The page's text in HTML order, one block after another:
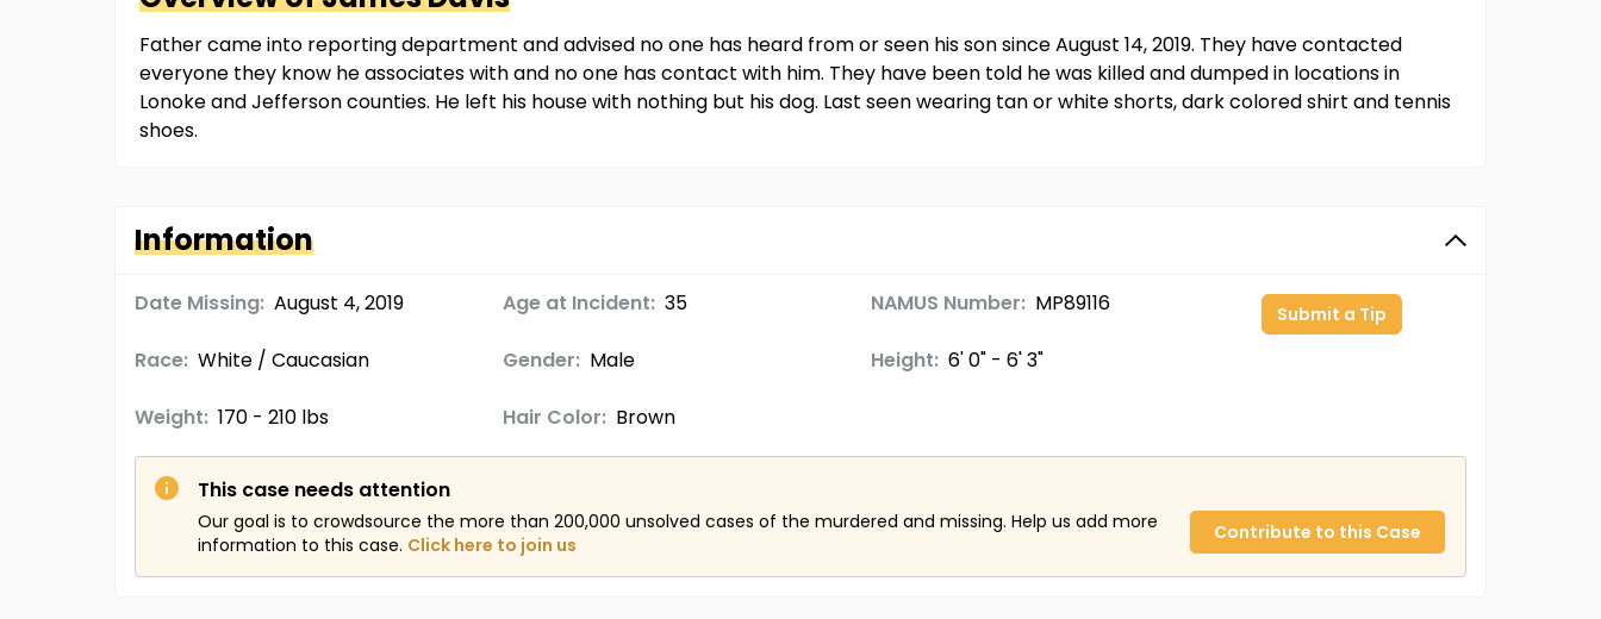
Father came into reporting department and advised no one has heard from or seen his son since August 14, 2019. They have contacted
everyone they know he associates with and no one has contact with him. They have been told he was killed and dumped in locations in
Lonoke and Jefferson counties. He left his house with nothing but his dog. Last seen wearing tan or white shorts, dark colored shirt and tennis
shoes.
Information
Date Missing: August 4, 2019 Age at Incident: 35 NAMUS Number: MP89116
Race: White / Caucasian Gender: Male Height: 6' 0" - 6' 3"
Weight: 170 - 210 lbs Hair Color: Brown
Submit a Tip
This case needs attention
Our goal is to crowdsource the more than 200,000 unsolved cases of the murdered and missing. Help us add more
information to this case. Click here to join us
Contribute to this Case